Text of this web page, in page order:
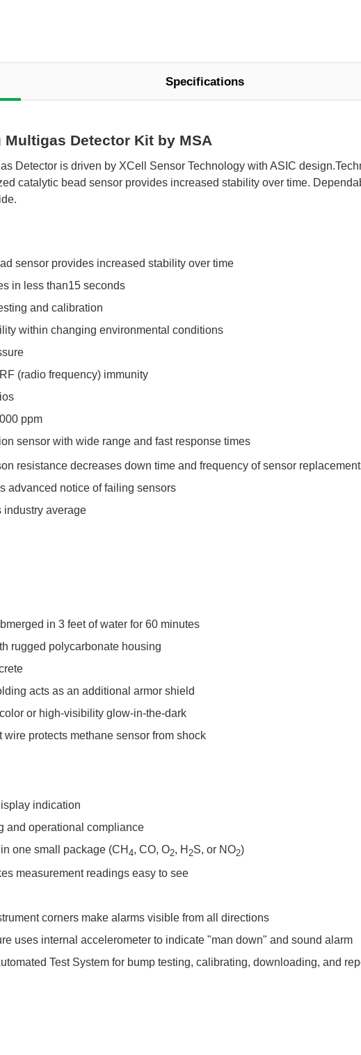
Specifications
Multigas Detector Kit by MSA
Detector is driven by XCell Sensor Technology with ASIC
catalytic bead sensor provides increased stability over time.
sensor provides increased stability over time
in less than15 seconds
and calibration
within changing environmental conditions
(radio frequency) immunity
ppm
sensor with wide range and fast response times
resistance decreases down time and frequency of sensor
advanced notice of failing sensors
industry average
in 3 feet of water for 60 minutes
rugged polycarbonate housing
acts as an additional armor shield
or high-visibility glow-in-the-dark
protects methane sensor from shock
indication
and operational compliance
one small package (CH 4, CO, O2, H 2S, or NO2)
measurement readings easy to see
corners make alarms visible from all directions
uses internal accelerometer to indicate "man down" and sound alarm
Test System for bump testing, calibrating, downloading, and